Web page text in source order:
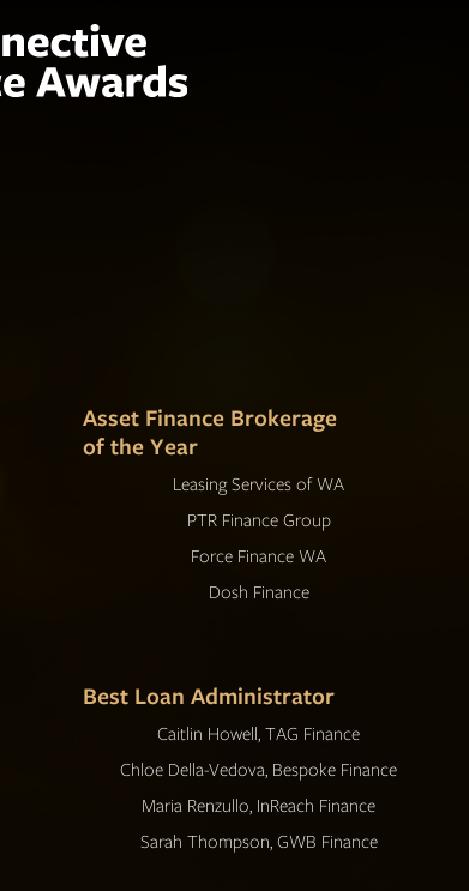
Asset Finance Brokerage
of the Year
Leasing Services of WA
PTR Finance Group
Force Finance WA
Dosh Finance
Best Loan Administrator
Caitlin Howell, TAG Finance
Chloe Della-Vedova, Bespoke Finance
Maria Renzullo, InReach Finance
Sarah Thompson, GWB Finance